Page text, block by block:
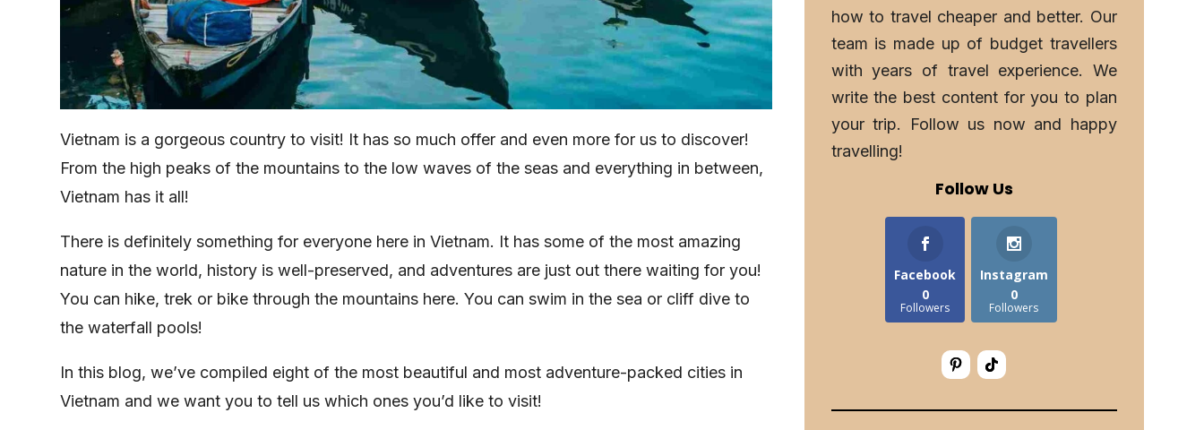
Vietnam is a gorgeous country to visit! It has so much offer and even more for us to discover!
From the high peaks of the mountains to the low waves of the seas and everything in between,
Vietnam has it all!
There is definitely something for everyone here in Vietnam. It has some of the most amazing
nature in the world, history is well-preserved, and adventures are just out there waiting for you!
You can hike, trek or bike through the mountains here. You can swim in the sea or cliff dive to
the waterfall pools!
In this blog, we’ve compiled eight of the most beautiful and most adventure-packed cities in
Vietnam and we want you to tell us which ones you’d like to visit!
how to travel cheaper and better. Our
team is made up of budget travellers
with years of travel experience. We
write the best content for you to plan
your trip. Follow us now and happy
travelling!
Follow Us
Facebook
0
Followers
Instagram
0
Followers